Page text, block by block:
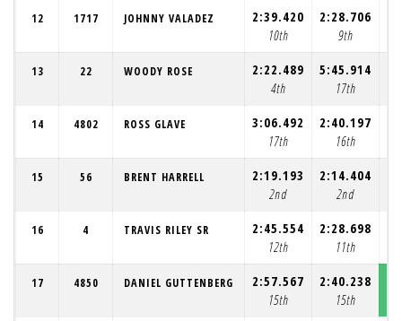
12 1717 JOHNNY VALADEZ
2:39.420
10th
2:28.706
9th
13 22 WOODY ROSE
2:22.489
4th
5:45.914
17th
14 4802 ROSS GLAVE
3:06.492
17th
2:40.197
16th
15 56 BRENT HARRELL
2:19.193
2nd
2:14.404
2nd
16 4 TRAVIS RILEY SR
2:45.554
12th
2:28.698
11th
17 4850 DANIEL GUTTENBERG
2:57.567
15th
2:40.238
15th